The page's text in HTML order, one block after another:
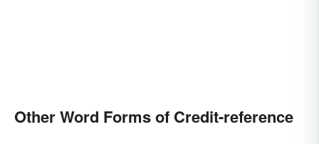
Other Word Forms of Credit-reference